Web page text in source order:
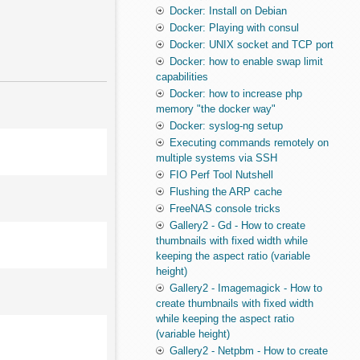
Docker: Install on Debian
Docker: Playing with consul
Docker: UNIX socket and TCP port
Docker: how to enable swap limit
capabilities
Docker: how to increase php
memory "the docker way"
Docker: syslog-ng setup
Executing commands remotely on
multiple systems via SSH
FIO Perf Tool Nutshell
Flushing the ARP cache
FreeNAS console tricks
Gallery2 - Gd - How to create
thumbnails with fixed width while
keeping the aspect ratio (variable
height)
Gallery2 - Imagemagick - How to
create thumbnails with fixed width
while keeping the aspect ratio
(variable height)
Gallery2 - Netpbm - How to create